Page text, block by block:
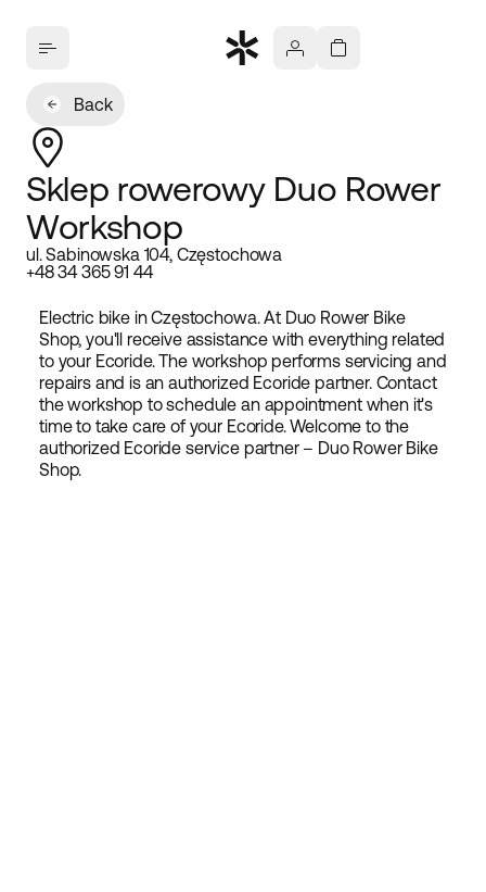
Back
Sklep rowerowy Duo Rower
Workshop
ul. Sabinowska 104, Częstochowa
+48 34 365 91 44
Electric bike in Częstochowa. At Duo Rower Bike
Shop, you'll receive assistance with everything related
to your Ecoride. The workshop performs servicing and
repairs and is an authorized Ecoride partner. Contact
the workshop to schedule an appointment when it's
time to take care of your Ecoride. Welcome to the
authorized Ecoride service partner – Duo Rower Bike
Shop.